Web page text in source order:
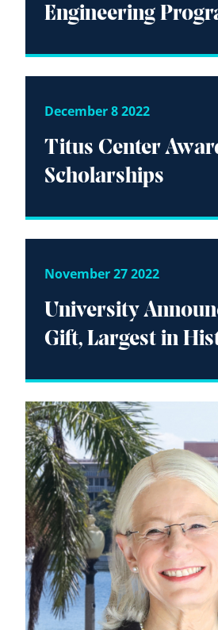
Engineering
December 8 2022
Titus Center
Scholarships
November 27 2022
University
Gift, Largest in